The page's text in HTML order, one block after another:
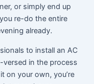
or simply end up
re-do the entire
already.
to install an AC
versed in the process
on your own, you’re